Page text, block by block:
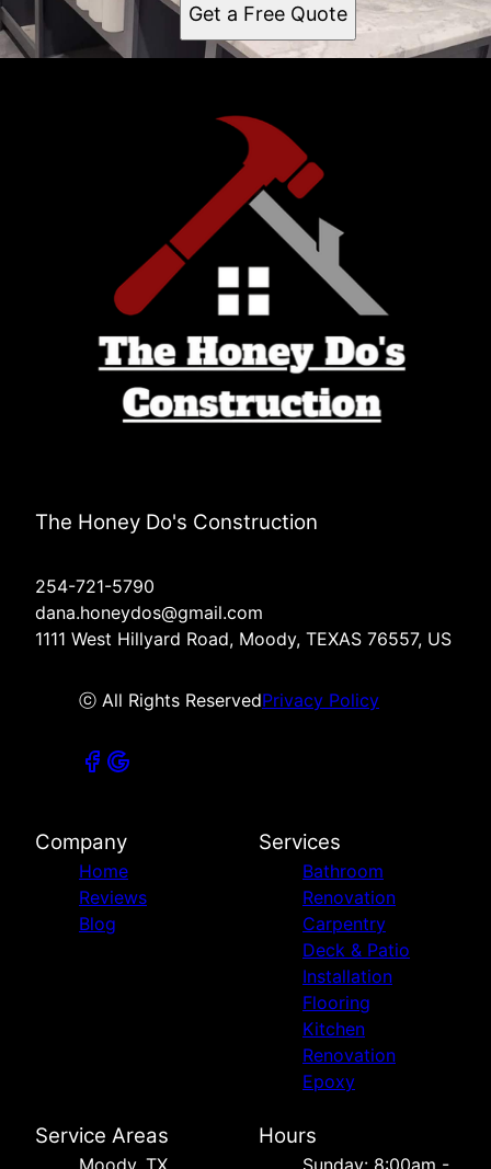
Get a Free Quote
The Honey Do's Construction
254-721-5790
dana.honeydos@gmail.com
1111 West Hillyard Road, Moody, TEXAS 76557, US
ⓒ All Rights ReservedPrivacy Policy
Company
Home
Reviews
Blog
Services
Bathroom
Renovation
Carpentry
Deck & Patio
Installation
Flooring
Kitchen
Renovation
Epoxy
Service Areas
Moody, TX
Hours
Sunday: 8:00am -